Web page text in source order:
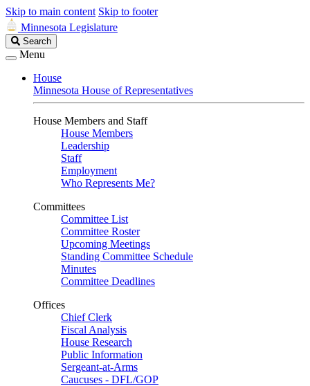
Skip to main content Skip to footer
Minnesota Legislature
Search
Legislature
Search
Menu
House
Minnesota House of Representatives
House Members and Staff
House Members
Leadership
Staff
Employment
Who Represents Me?
Committees
Committee List
Committee Roster
Upcoming Meetings
Standing Committee Schedule
Minutes
Committee Deadlines
Offices
Chief Clerk
Fiscal Analysis
House Research
Public Information
Sergeant-at-Arms
Caucuses - DFL/GOP